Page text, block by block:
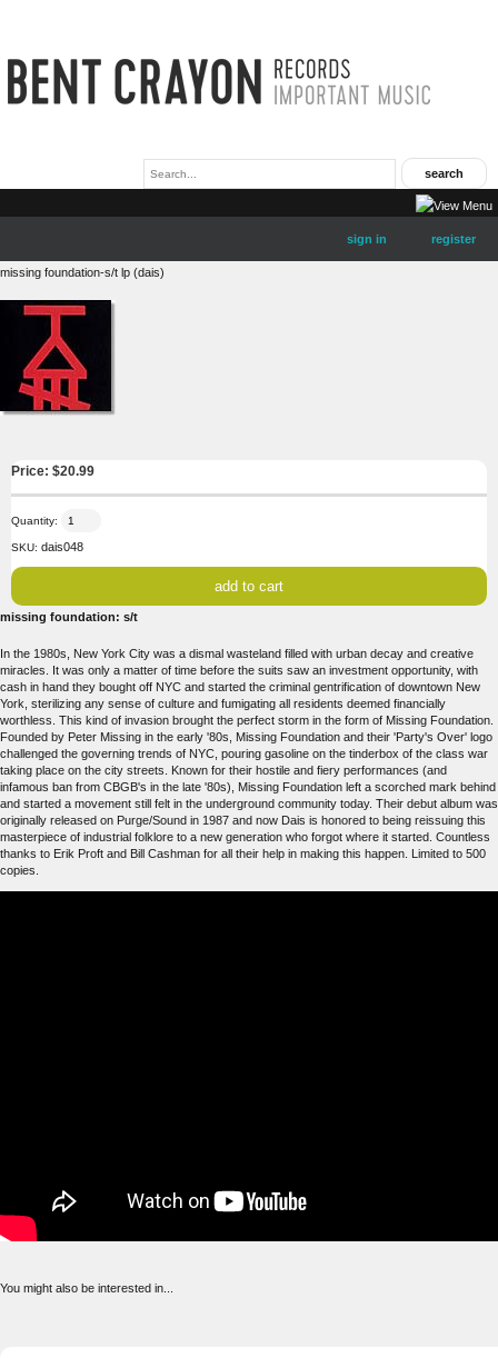
sign in register
missing foundation-s/t lp (dais)
Price: $20.99
Quantity:
SKU: dais048
missing foundation: s/t
In the 1980s, New York City was a dismal wasteland filled with urban decay and creative
miracles. It was only a matter of time before the suits saw an investment opportunity, with
cash in hand they bought off NYC and started the criminal gentrification of downtown New
York, sterilizing any sense of culture and fumigating all residents deemed financially
worthless. This kind of invasion brought the perfect storm in the form of Missing Foundation.
Founded by Peter Missing in the early '80s, Missing Foundation and their 'Party's Over' logo
challenged the governing trends of NYC, pouring gasoline on the tinderbox of the class war
taking place on the city streets. Known for their hostile and fiery performances (and
infamous ban from CBGB's in the late '80s), Missing Foundation left a scorched mark behind
and started a movement still felt in the underground community today. Their debut album was
originally released on Purge/Sound in 1987 and now Dais is honored to being reissuing this
masterpiece of industrial folklore to a new generation who forgot where it started. Countless
thanks to Erik Proft and Bill Cashman for all their help in making this happen. Limited to 500
copies.
You might also be interested in...